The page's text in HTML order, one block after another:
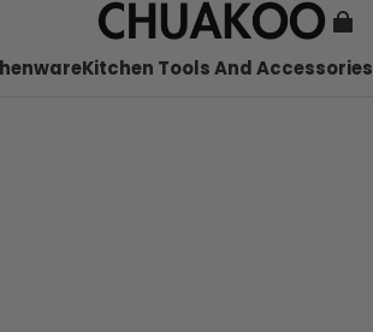
Kitchen Tools And Accessories